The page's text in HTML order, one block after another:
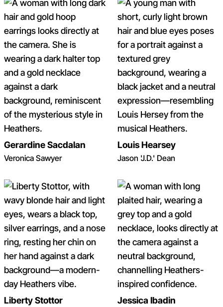
Gerardine Sacdalan
Veronica Sawyer
Louis Hearsey
Jason 'J.D.' Dean
Liberty Stottor Jessica Ibadin